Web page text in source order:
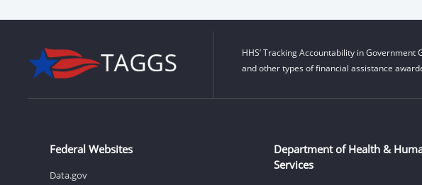
HHS’ Tracking Accountability in
and other types of financial assistance
Federal Websites
Data.gov
Department of Health &
Services